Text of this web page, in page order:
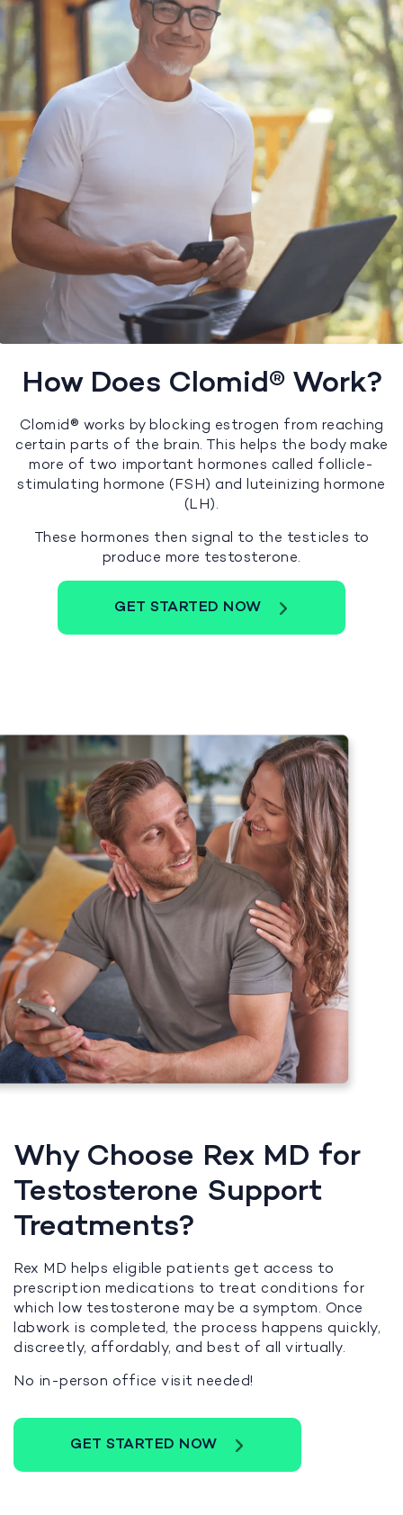
How Does Clomid® Work?
Clomid® works by blocking estrogen from reaching
certain parts of the brain. This helps the body make
more of two important hormones called follicle-
stimulating hormone (FSH) and luteinizing hormone
(LH).
These hormones then signal to the testicles to
produce more testosterone.
GET STARTED NOW
Why Choose Rex MD for
Testosterone Support
Treatments?
Rex MD helps eligible patients get access to
prescription medications to treat conditions for
which low testosterone may be a symptom. Once
labwork is completed, the process happens quickly,
discreetly, affordably, and best of all virtually.
No in-person office visit needed!
GET STARTED NOW